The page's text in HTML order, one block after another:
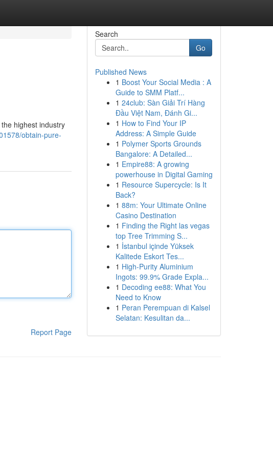
highest industry
obtain-pure-
Report Page
Search
Go
Published News
1 Boost Your Social Media : A
Guide to SMM Platf...
1 24club: Sàn Giải Trí Hàng
Đầu Việt Nam, Đánh Gi...
1 How to Find Your IP
Address: A Simple Guide
1 Polymer Sports Grounds
Bangalore: A Detailed...
1 Empire88: A growing
powerhouse in Digital Gaming
1 Resource Supercycle: Is It
Back?
1 88m: Your Ultimate Online
Casino Destination
1 Finding the Right las vegas
top Tree Trimming S...
1 İstanbul içinde Yüksek
Kalitede Eskort Tes...
1 High-Purity Aluminium
Ingots: 99.9% Grade Expla...
1 Decoding ee88: What You
Need to Know
1 Peran Perempuan di Kalsel
Selatan: Kesulitan da...